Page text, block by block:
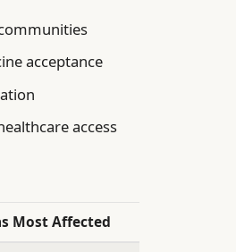
acceptance
access
Most Affected